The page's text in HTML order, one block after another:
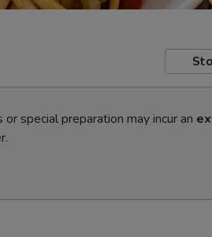
special preparation may incur an